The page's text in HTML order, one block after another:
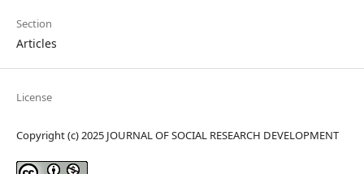
Section
Articles
License
Copyright (c) 2025 JOURNAL OF SOCIAL RESEARCH DEVELOPMENT